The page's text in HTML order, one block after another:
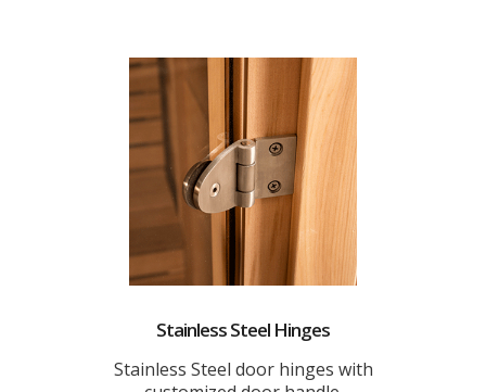
Stainless Steel Hinges
Stainless Steel door hinges with